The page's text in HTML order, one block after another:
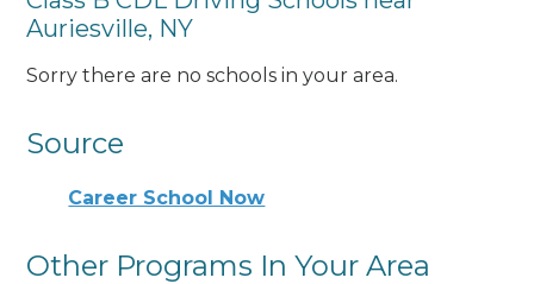
Auriesville, NY
Sorry there are no schools in your area.
Source
Career School Now
Other Programs In Your Area